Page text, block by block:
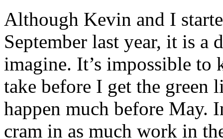
Although Kevin and I
September last year, it is a
imagine. It’s impossible
take before I get the
happen much before May.
cram in as much work in